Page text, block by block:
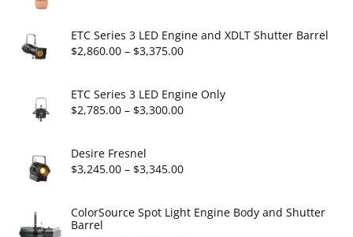
$6.95
through
ETC Series 3 LED Engine and XDLT Shutter Barrel
$2,860.00 – $3,375.00Price
$2,860.00
through
ETC Series 3 LED Engine Only
$2,785.00 – $3,300.00Price
through
Desire Fresnel
$3,245.00 – $3,345.00Price
$3,245.00
ColorSource Spot Light Engine Body and Shutter
Barrel